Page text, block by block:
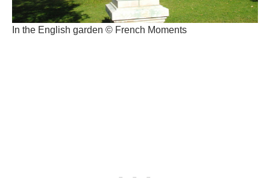
In the English garden © French Moments